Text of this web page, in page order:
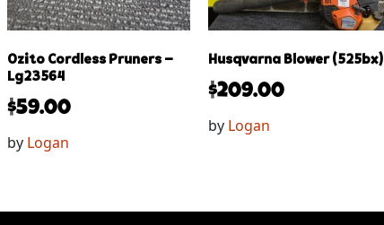
Ozito Cordless Pruners –
Lg23564
$59.00
by Logan
Husqvarna Blower (525bx)
$209.00
by Logan